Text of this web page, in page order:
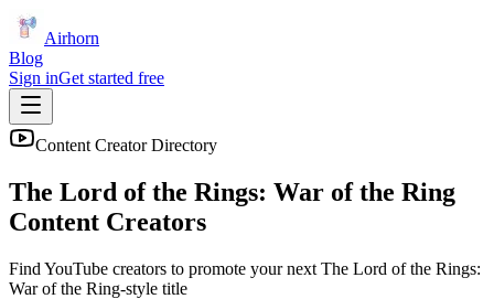
Airhorn
Blog
Sign inGet started free
Content Creator Directory
The Lord of the Rings: War of the Ring
Content Creators
Find YouTube creators to promote your next The Lord of the Rings:
War of the Ring-style title